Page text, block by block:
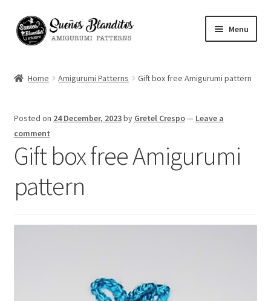
Skip
to
Skip
to
Menu
Your Amigurumis
FAQ
Contact
Home Amigurumi Patterns Gift box free Amigurumi pattern
Posted on 24 December, 2023by Gretel Crespo— Leave a
comment
Gift box free Amigurumi
pattern